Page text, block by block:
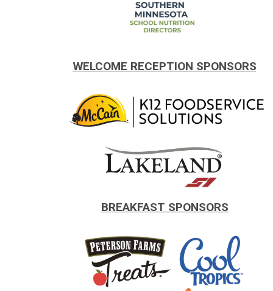
WELCOME RECEPTION SPONSORS
BREAKFAST SPONSORS